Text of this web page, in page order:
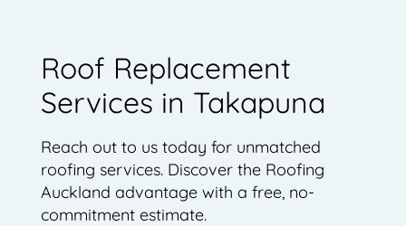
Roof Replacement
Services in Takapuna
Reach out to us today for unmatched
roofing services. Discover the Roofing
Auckland advantage with a free, no-
commitment estimate.